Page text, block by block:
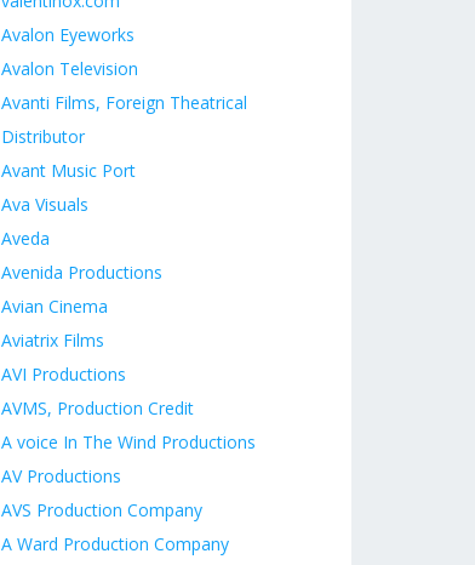
Avalon Eyeworks
Avalon Television
Avanti Films, Foreign Theatrical
Distributor
Avant Music Port
Ava Visuals
Aveda
Avenida Productions
Avian Cinema
Aviatrix Films
AVI Productions
AVMS, Production Credit
A voice In The Wind Productions
AV Productions
AVS Production Company
A Ward Production Company